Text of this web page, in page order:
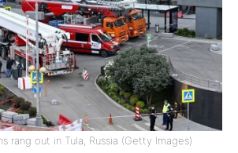
rang out in Tula, Russia (Getty Images)